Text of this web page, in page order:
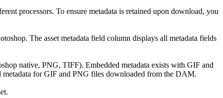
processors. To ensure metadata is retained upon download, you
The asset metadata field column displays all metadata fields
native, PNG, TIFF). Embedded metadata exists with GIF and
for GIF and PNG files downloaded from the DAM.